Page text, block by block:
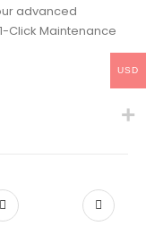
advanced
Click Maintenance
USD